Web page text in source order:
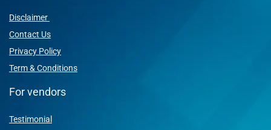
Disclaimer
Contact Us
Privacy Policy
Term & Conditions
For vendors
Testimonial